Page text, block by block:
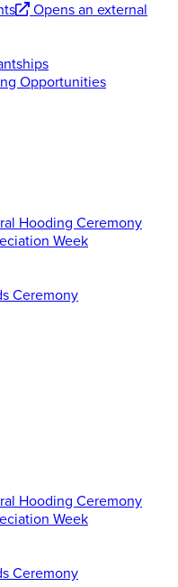
Opens an external
Opportunities
Hooding Ceremony
Week
Ceremony
Hooding Ceremony
Week
Ceremony